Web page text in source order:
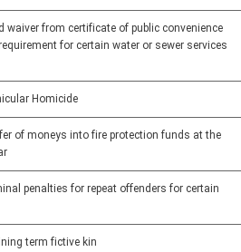
waiver from certificate of public convenience
for certain water or sewer services
Homicide
of moneys into fire protection funds at the
penalties for repeat offenders for certain
term fictive kin